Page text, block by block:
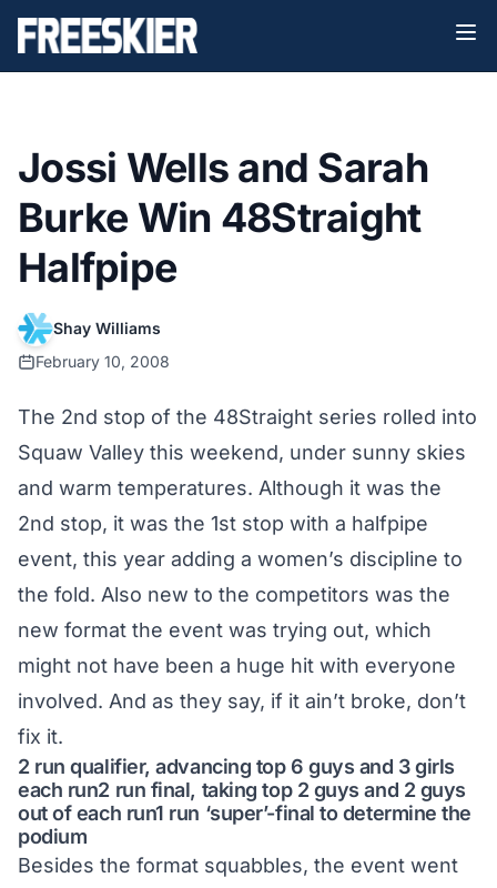
Jossi Wells and Sarah
Burke Win 48Straight
Halfpipe
Shay Williams
February 10, 2008
The 2nd stop of the 48Straight series rolled into
Squaw Valley this weekend, under sunny skies
and warm temperatures. Although it was the
2nd stop, it was the 1st stop with a halfpipe
event, this year adding a women’s discipline to
the fold. Also new to the competitors was the
new format the event was trying out, which
might not have been a huge hit with everyone
involved. And as they say, if it ain’t broke, don’t
fix it.
2 run qualifier, advancing top 6 guys and 3 girls
each run2 run final, taking top 2 guys and 2 guys
out of each run1 run ‘super’-final to determine the
podium
Besides the format squabbles, the event went